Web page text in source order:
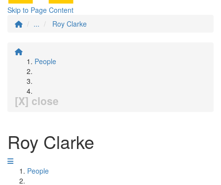
Skip to Page Content
...
Roy Clarke
People
[X] close
Roy Clarke
People